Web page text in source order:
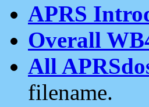
APRS
Overall
All
filename.